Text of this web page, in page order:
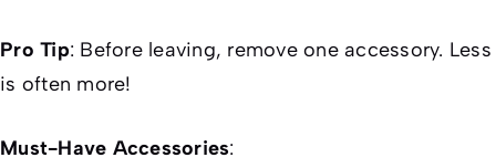
Pro Tip: Before leaving, remove one accessory. Less
is often more!
Must-Have Accessories: